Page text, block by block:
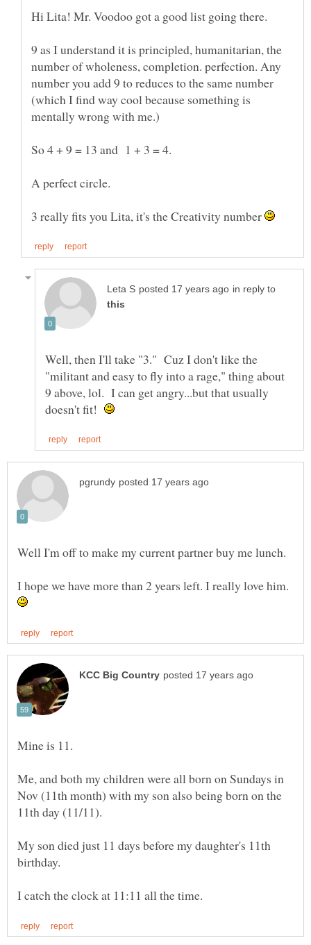
9 as I understand it is principled, humanitarian, the
number of wholeness, completion. perfection. Any
number you add 9 to reduces to the same number
(which I find way cool because something is
mentally wrong with me.)
So 4 + 9 = 13 and 1 + 3 = 4.
A perfect circle.
3 really fits you Lita, it's the Creativity number
in reply to
Well, then I'll take "3." Cuz I don't like the
"militant and easy to fly into a rage," thing about
9 above, lol. I can get angry...but that usually
doesn't fit!
Well I'm off to make my current partner buy me lunch.
I hope we have more than 2 years left. I really love him.
Me, and both my children were all born on Sundays in
Nov (11th month) with my son also being born on the
My son died just 11 days before my daughter's 11th